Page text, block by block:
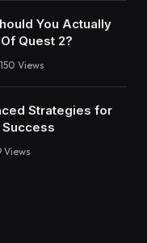
You Actually
Quest 2?
150 Views
Strategies for
Views